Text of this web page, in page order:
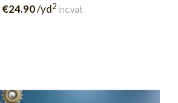
€24.90/yd2 inc.vat